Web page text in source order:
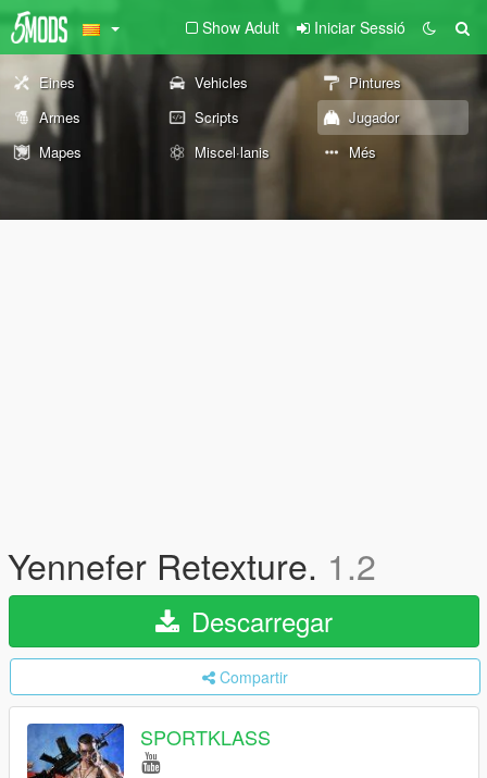
Show Adult Iniciar Sessió
Eines Vehicles
Pintures
Armes
Scripts
Jugador
Mapes
Miscel·lanis Més
Yennefer Retexture. 1.2
Descarregar
Compartir
SPORTKLASS